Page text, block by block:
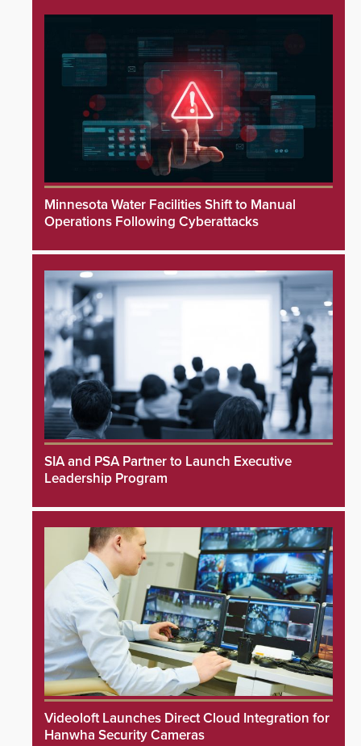
Minnesota Water Facilities Shift to Manual
Operations Following Cyberattacks
SIA and PSA Partner to Launch Executive
Leadership Program
Videoloft Launches Direct Cloud Integration for
Hanwha Security Cameras